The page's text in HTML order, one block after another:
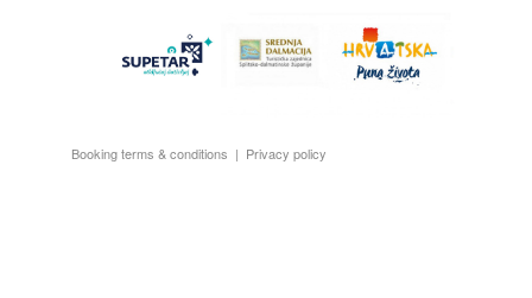
Booking terms & conditions | Privacy policy